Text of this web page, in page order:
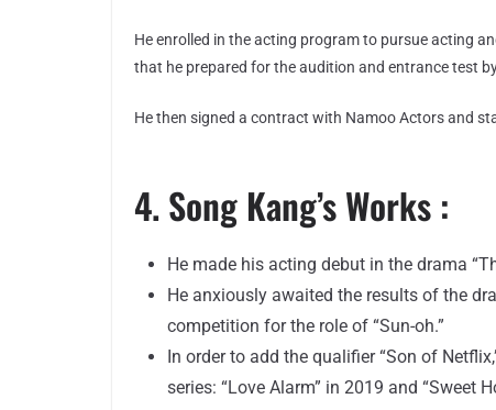
He enrolled in the acting program to pursue acting
that he prepared for the audition and entrance test
He then signed a contract with Namoo Actors and
4. Song Kang’s Works :
He made his acting debut in the drama
He anxiously awaited the results of the
competition for the role of “Sun-oh.”
In order to add the qualifier “Son of
series: “Love Alarm” in 2019 and “Sweet